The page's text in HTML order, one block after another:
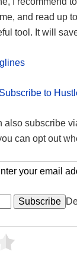
and read up
tool. It will
Subscribe to
also subscribe
can opt out
your email